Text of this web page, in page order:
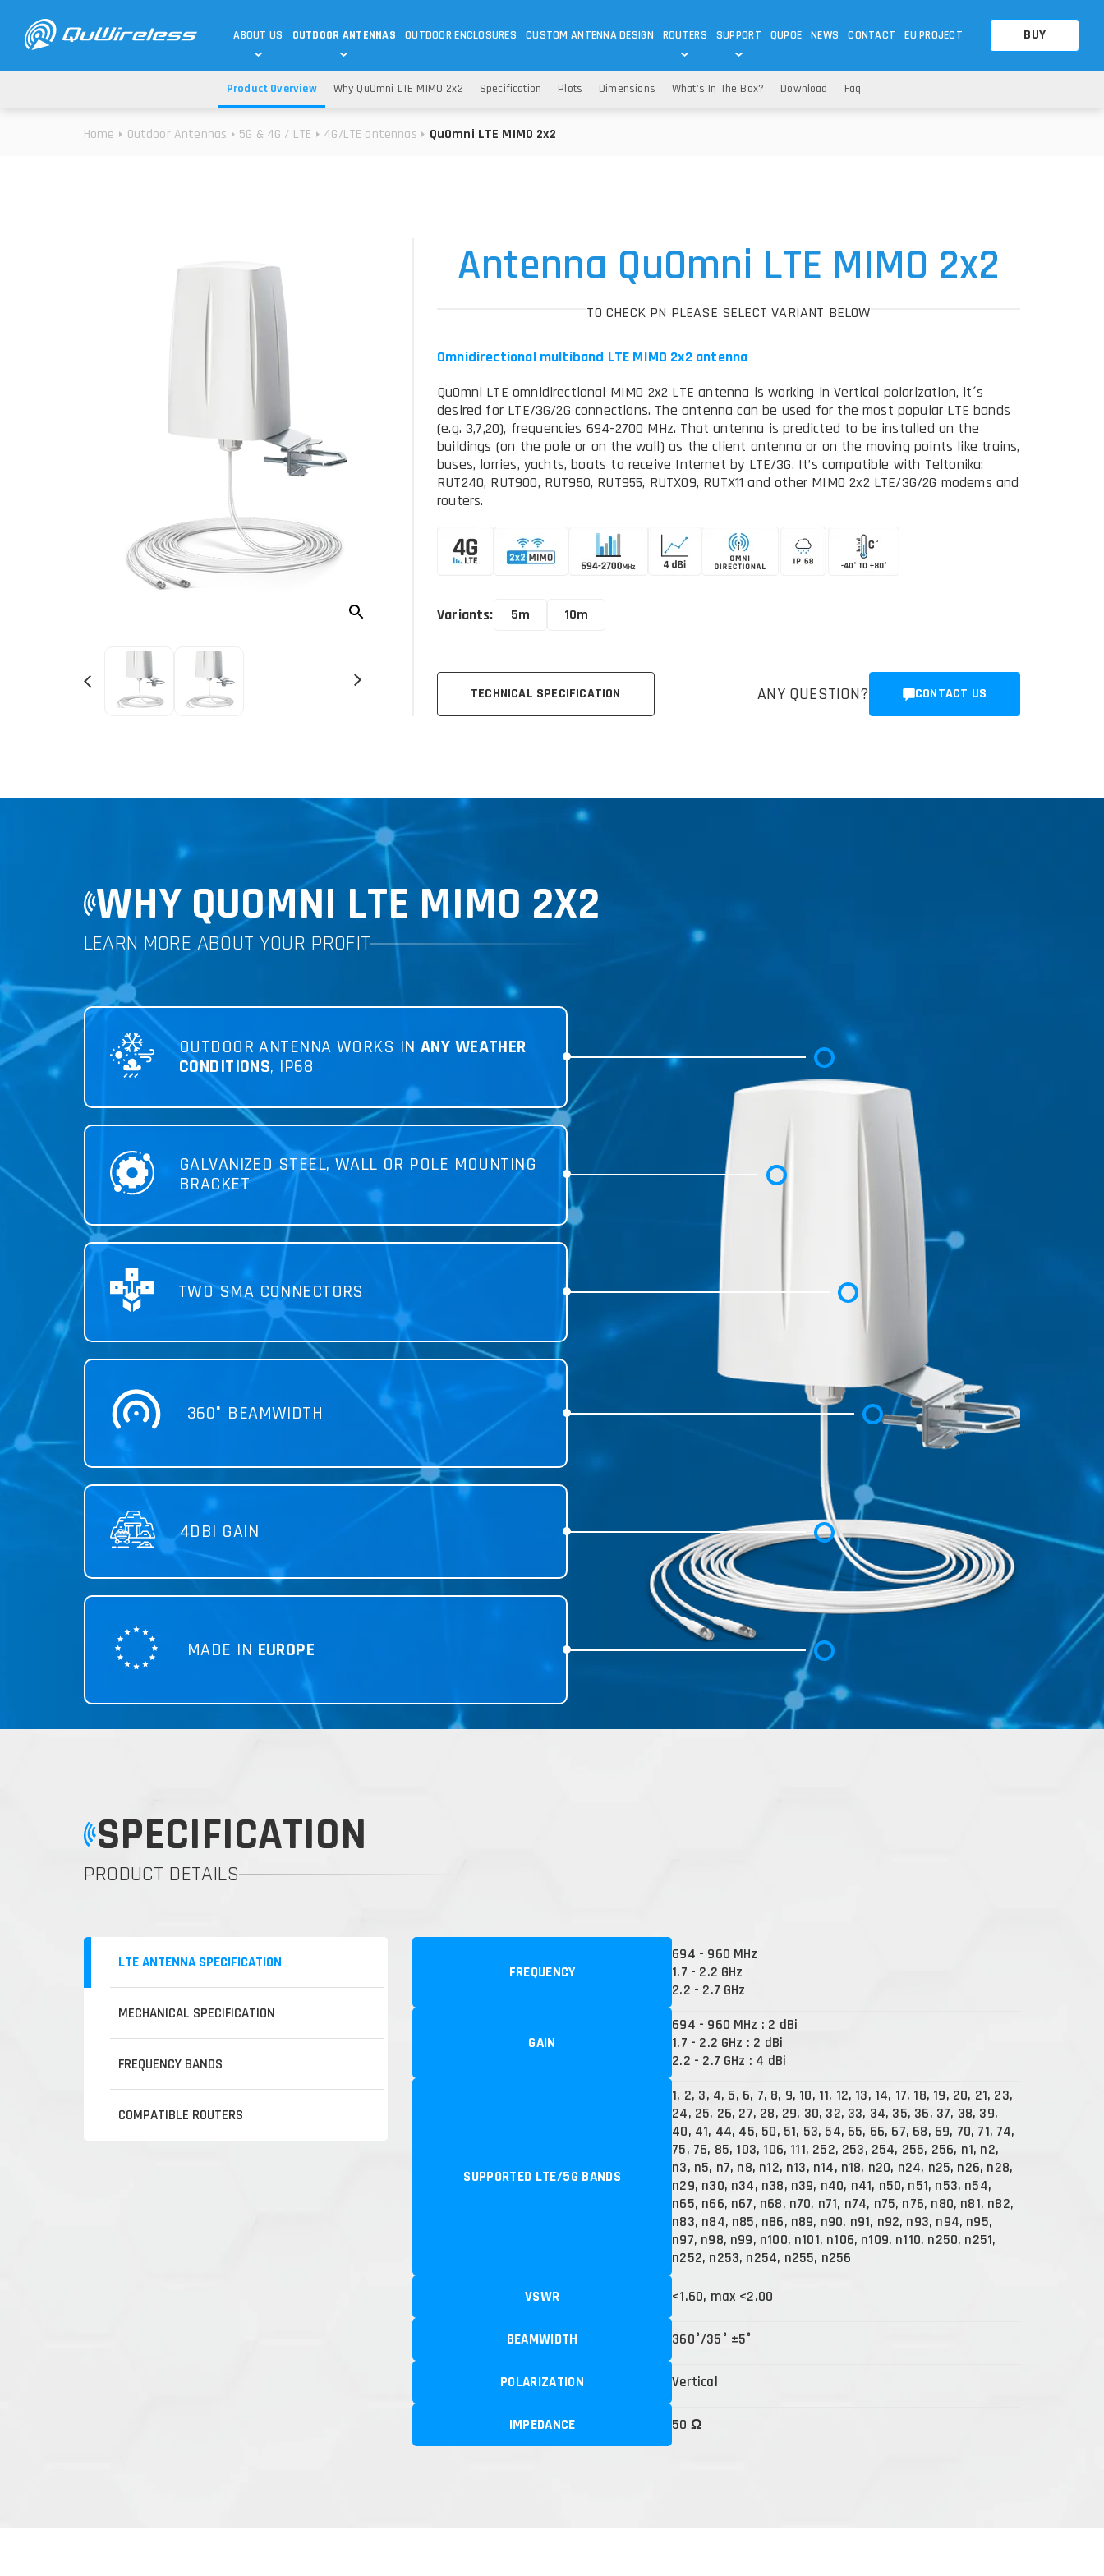
ABOUT US
TECHNOLOGY
OUTDOOR ANTENNAS
DEDICATED ANTENNAS 5G & 4G / LTE Wi-Fi ANTENNAS
ANTENNAS
IOT OTHERS
OUTDOOR ENCLOSURES CUSTOM ANTENNA DESIGN ROUTERS
ROUTERS OTHERS
SUPPORT QUPOE NEWS CONTACT EU PROJECT BUY
Home Outdoor Antennas 5G & 4G / LTE 4G/LTE antennas QuOmni LTE MIMO 2x2
Product Overview Why QuOmni LTE MIMO 2x2 Specification Plots Dimensions What's In The Box? Download Faq
Antenna QuOmni LTE MIMO 2x2
TO CHECK PN PLEASE SELECT VARIANT BELOW
Omnidirectional multiband LTE MIMO 2x2 antenna
QuOmni LTE omnidirectional MIMO 2x2 LTE antenna is working in Vertical polarization, it´s
desired for LTE/3G/2G connections. The antenna can be used for the most popular LTE bands
(e.g. 3,7,20), frequencies 694-2700 MHz. That antenna is predicted to be installed on the
buildings (on the pole or on the wall) as the client antenna or on the moving points like trains,
buses, lorries, yachts, boats to receive Internet by LTE/3G. It’s compatible with Teltonika:
RUT240, RUT900, RUT950, RUT955, RUTX09, RUTX11 and other MIMO 2x2 LTE/3G/2G modems and
routers.
Variants: 5m 10m
TECHNICAL SPECIFICATION ANY QUESTION? CONTACT US
WHY QUOMNI LTE MIMO 2X2
LEARN MORE ABOUT YOUR PROFIT
OUTDOOR ANTENNA WORKS IN ANY WEATHER
CONDITIONS, IP68
GALVANIZED STEEL, WALL OR POLE MOUNTING
BRACKET
TWO SMA CONNECTORS
360° BEAMWIDTH
4DBI GAIN
MADE IN EUROPE
SPECIFICATION
PRODUCT DETAILS
LTE ANTENNA SPECIFICATION
MECHANICAL SPECIFICATION
FREQUENCY BANDS
COMPATIBLE ROUTERS
FREQUENCY
694 - 960 MHz
1.7 - 2.2 GHz
2.2 - 2.7 GHz
GAIN
694 - 960 MHz : 2 dBi
1.7 - 2.2 GHz : 2 dBi
2.2 - 2.7 GHz : 4 dBi
SUPPORTED LTE/5G BANDS
1, 2, 3, 4, 5, 6, 7, 8, 9, 10, 11, 12, 13, 14, 17, 18, 19, 20, 21, 23,
24, 25, 26, 27, 28, 29, 30, 32, 33, 34, 35, 36, 37, 38, 39,
40, 41, 44, 45, 50, 51, 53, 54, 65, 66, 67, 68, 69, 70, 71, 74,
75, 76, 85, 103, 106, 111, 252, 253, 254, 255, 256, n1, n2,
n3, n5, n7, n8, n12, n13, n14, n18, n20, n24, n25, n26, n28,
n29, n30, n34, n38, n39, n40, n41, n50, n51, n53, n54,
n65, n66, n67, n68, n70, n71, n74, n75, n76, n80, n81, n82,
n83, n84, n85, n86, n89, n90, n91, n92, n93, n94, n95,
n97, n98, n99, n100, n101, n106, n109, n110, n250, n251,
n252, n253, n254, n255, n256
VSWR <1.60, max <2.00
BEAMWIDTH 360°/35° ±5°
POLARIZATION Vertical
IMPEDANCE 50 Ω